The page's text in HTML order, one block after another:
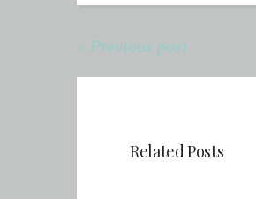
« Previous post
Related Posts